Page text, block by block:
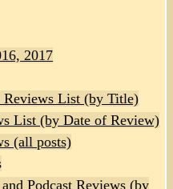
2017
List (by Title)
List (by Date of Review)
(all posts)
Podcast Reviews (by